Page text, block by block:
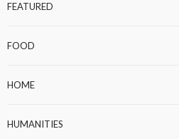
FEATURED
FOOD
HOME
HUMANITIES